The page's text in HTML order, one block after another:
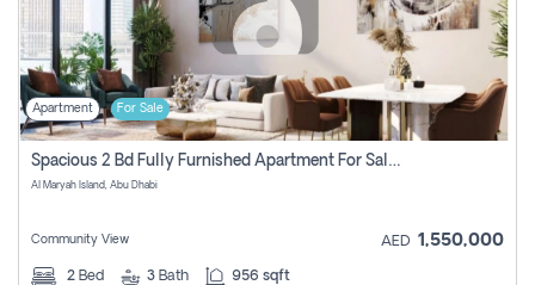
Apartment For Sale
Spacious 2 Bd Fully Furnished Apartment For Sale On Al Maryah Island
Al Maryah Island, Abu Dhabi
Community View AED 1,550,000
2 Bed 3 Bath 956 sqft